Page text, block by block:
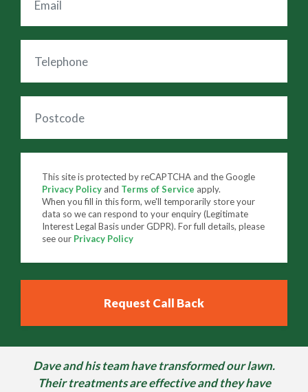
This site is protected by reCAPTCHA and the Google
Privacy Policy and Terms of Service apply.
When you fill in this form, we'll temporarily store your
data so we can respond to your enquiry (Legitimate
Interest Legal Basis under GDPR). For full details, please
see our Privacy Policy
Dave and his team have transformed our lawn.
Their treatments are effective and they have